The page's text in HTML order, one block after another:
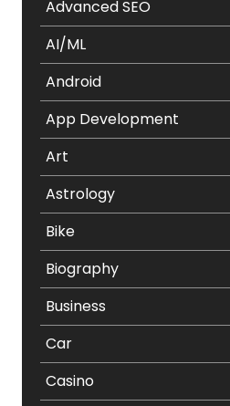
Advanced SEO
AI/ML
Android
App Development
Art
Astrology
Bike
Biography
Business
Car
Casino